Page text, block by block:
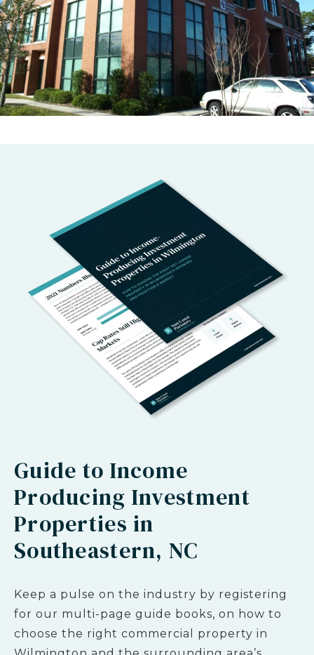
Guide to Income
Producing Investment
Properties in
Southeastern, NC
Keep a pulse on the industry by registering
for our multi-page guide books, on how to
choose the right commercial property in